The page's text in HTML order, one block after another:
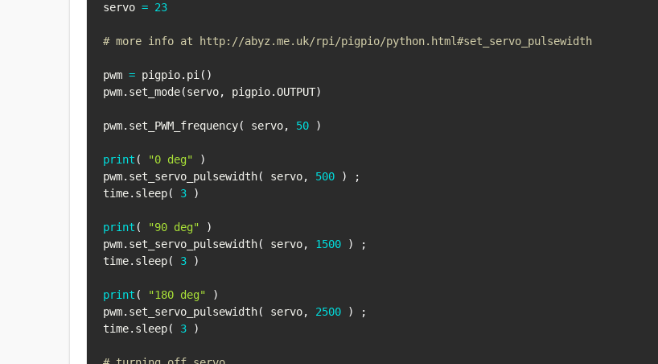
servo = 23
# more info at http://abyz.me.uk/rpi/pigpio/python.html#set_servo_pulsewidth
pwm = pigpio. pi ( )
pwm. set_mode(servo, pigpio.OUTPUT)
pwm. set_PWM_frequency( servo, 50 )
print ( "0 deg"
)
pwm. set_servo_pulsewidth( servo, 500 )
;
time. sleep( 3 )
print ( "90 deg"
)
pwm. set_servo_pulsewidth( servo, 1500 )
;
time. sleep( 3 )
print ( "180 deg"
)
pwm. set_servo_pulsewidth( servo, 2500 )
;
time. sleep( 3 )